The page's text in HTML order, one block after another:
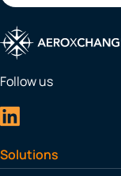
Follow us
Solutions